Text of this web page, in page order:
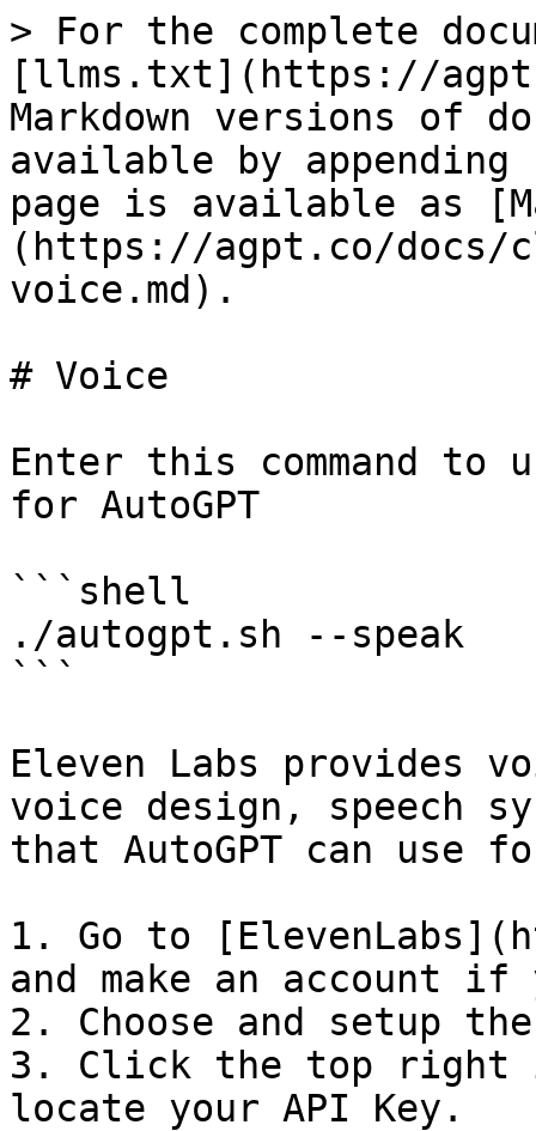
> For the complete
[llms.txt](https://
Markdown versions of
available by
page is available as
(https://agpt.co/docs/
voice.md).
# Voice
Enter this command to
for AutoGPT
```shell
./autogpt.sh --speak
```
Eleven Labs provides
voice design, speech
that AutoGPT can use
1. Go to
and make an account
2. Choose and setup
3. Click the top right
locate your API Key.